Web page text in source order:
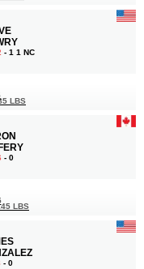
- 1 1 NC
LBS
- 0
LBS
- 0